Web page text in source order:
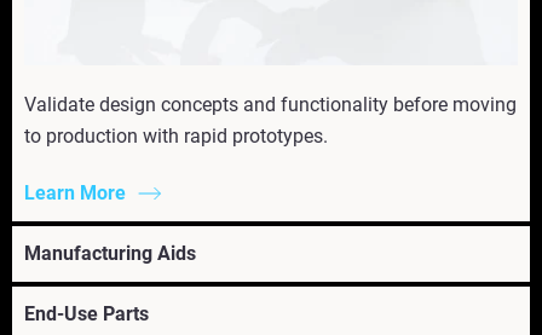
Validate design concepts and functionality before moving
to production with rapid prototypes.
Learn More
Manufacturing Aids
End-Use Parts